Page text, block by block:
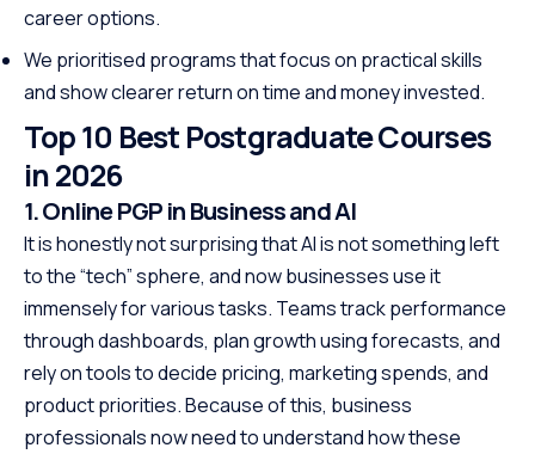
career options.
We prioritised programs that focus on practical skills
and show clearer return on time and money invested.
Top 10 Best Postgraduate Courses
in 2026
1. Online PGP in Business and AI
It is honestly not surprising that AI is not something left
to the “tech” sphere, and now businesses use it
immensely for various tasks. Teams track performance
through dashboards, plan growth using forecasts, and
rely on tools to decide pricing, marketing spends, and
product priorities. Because of this, business
professionals now need to understand how these